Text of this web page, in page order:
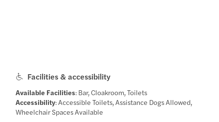
Facilities & accessibility
Available Facilities: Bar, Cloakroom, Toilets
Accessibility: Accessible Toilets, Assistance Dogs Allowed,
Wheelchair Spaces Available